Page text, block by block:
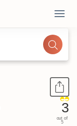
3
out of
5